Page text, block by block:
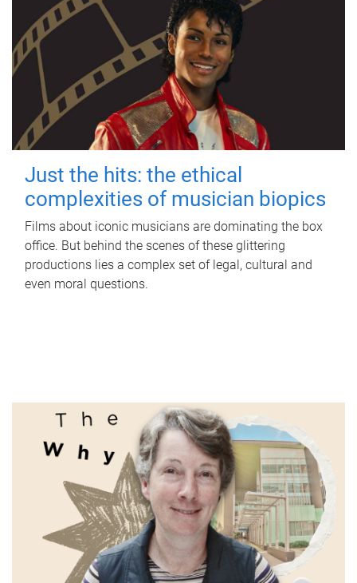
Just the hits: the ethical
complexities of musician biopics
Films about iconic musicians are dominating the box
office. But behind the scenes of these glittering
productions lies a complex set of legal, cultural and
even moral questions.